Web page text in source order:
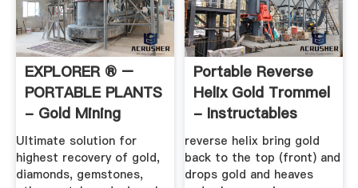
EXPLORER ® –
PORTABLE PLANTS
- Gold Mining
Equipment ...
Ultimate solution for
highest recovery of gold,
diamonds, gemstones,
Portable Reverse
Helix Gold Trommel
- Instructables
reverse helix bring gold
back to the top (front) and
drops gold and heaves